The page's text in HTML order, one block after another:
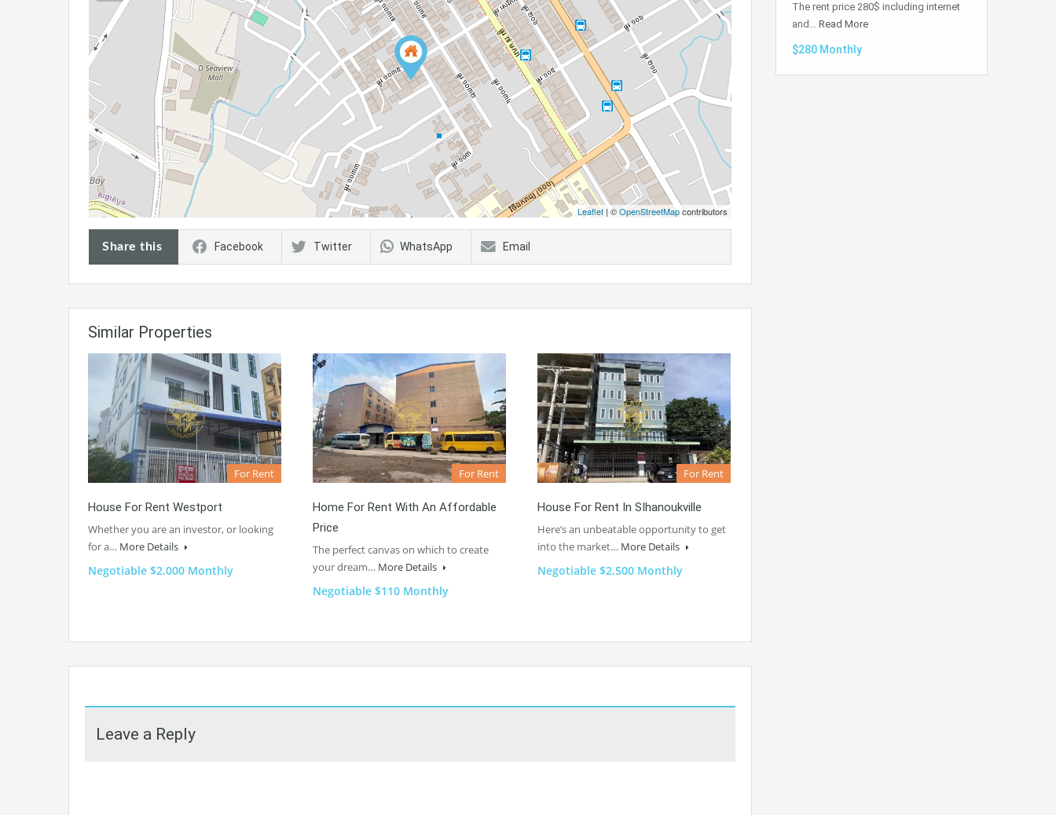
Leaflet | ©OpenStreetMapcontributors
Share this Facebook Twitter WhatsApp Email
Similar Properties
For Rent
House For Rent Westport
Whether you are an investor, or looking
for a… More Details
Negotiable $2.000 Monthly
For Rent
Home For Rent With An Affordable
Price
The perfect canvas on which to create
your dream… More Details
Negotiable $110 Monthly
For Rent
House For Rent In SIhanoukville
Here’s an unbeatable opportunity to get
into the market… More Details
Negotiable $2.500 Monthly
Leave a Reply
The rent price 280$ including internet
and… Read More
$280 Monthly